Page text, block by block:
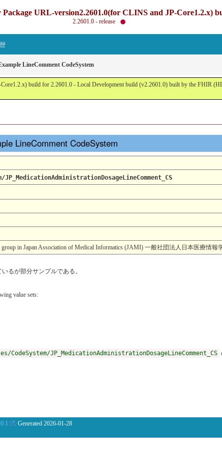
URL-version2.2601.0(for CLINS and JP-Core1.2.x)
2.2601.0 - release
LineComment CodeSystem
build for 2.2601.0 - Local Development build (v2.2601.0) built by the FHIR
LineComment CodeSystem
group in Japan Association of Medical Informatics (JAMI) 一般社団法人日本医療
るが部分サンプルである。
value sets:
JP_MedicationAdministrationDosageLineComment_CS
. Generated 2026-01-28